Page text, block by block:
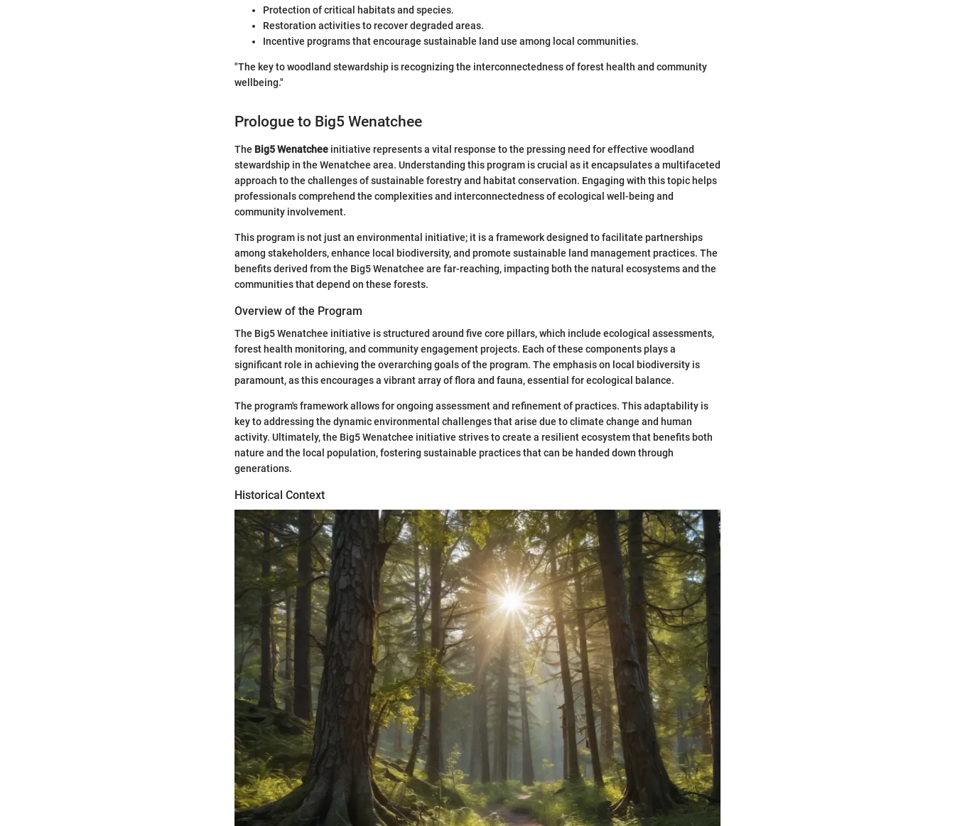
Protection of critical habitats and species.
Restoration activities to recover degraded areas.
Incentive programs that encourage sustainable land use among local communities.
"The key to woodland stewardship is recognizing the interconnectedness of forest health and community
wellbeing."
Prologue to Big5 Wenatchee
The Big5 Wenatchee initiative represents a vital response to the pressing need for effective woodland
stewardship in the Wenatchee area. Understanding this program is crucial as it encapsulates a multifaceted
approach to the challenges of sustainable forestry and habitat conservation. Engaging with this topic helps
professionals comprehend the complexities and interconnectedness of ecological well-being and
community involvement.
This program is not just an environmental initiative; it is a framework designed to facilitate partnerships
among stakeholders, enhance local biodiversity, and promote sustainable land management practices. The
benefits derived from the Big5 Wenatchee are far-reaching, impacting both the natural ecosystems and the
communities that depend on these forests.
Overview of the Program
The Big5 Wenatchee initiative is structured around five core pillars, which include ecological assessments,
forest health monitoring, and community engagement projects. Each of these components plays a
significant role in achieving the overarching goals of the program. The emphasis on local biodiversity is
paramount, as this encourages a vibrant array of flora and fauna, essential for ecological balance.
The program's framework allows for ongoing assessment and refinement of practices. This adaptability is
key to addressing the dynamic environmental challenges that arise due to climate change and human
activity. Ultimately, the Big5 Wenatchee initiative strives to create a resilient ecosystem that benefits both
nature and the local population, fostering sustainable practices that can be handed down through
generations.
Historical Context